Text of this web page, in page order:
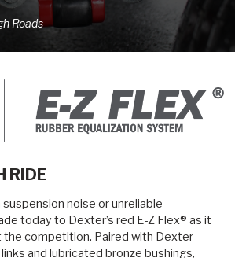
Roads
RIDE
noise or unreliable
today to Dexter’s red E-Z Flex® as it
competition. Paired with Dexter
and lubricated bronze bushings,